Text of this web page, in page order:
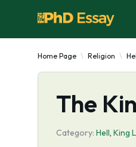
Home Page Religion
The
Category: Hell, King